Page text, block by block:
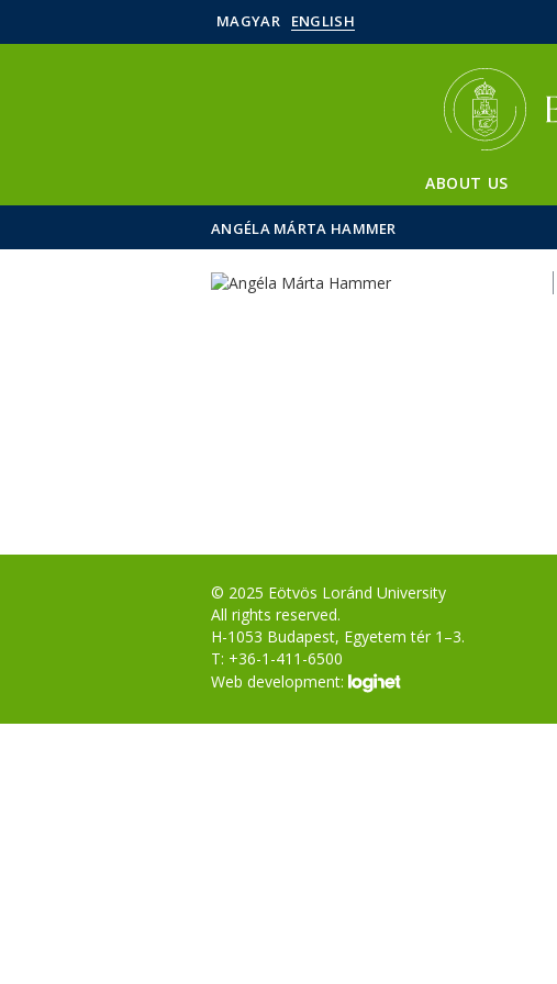
MAGYAR ENGLISH
ABOUT US
ANGÉLA MÁRTA HAMMER
© 2025 Eötvös Loránd University
All rights reserved.
H-1053 Budapest, Egyetem tér 1–3.
T: +36-1-411-6500
Web development: